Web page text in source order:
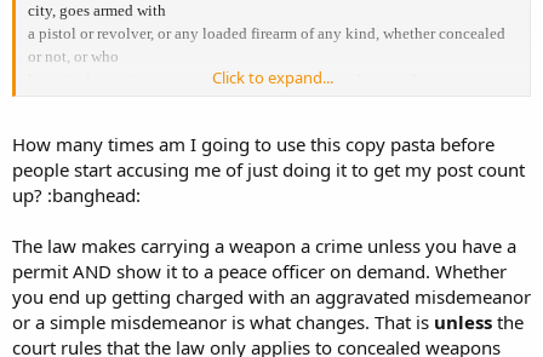
city, goes armed with
a pistol or revolver, or any loaded firearm of any kind, whether concealed
or not, or who
knowingly carries or transports in a vehicle a pistol or revolver, commits
2. A person who goes armed with a knife concealed on or about the person,
if the person uses
the knife in the commission of a crime, commits an aggravated
about the person, if the person does
not use the knife in the commission of a crime:
a. If the knife has a blade exceeding eight inches in length, commits an
aggravated
misdemeanor.
Click to expand...
How many times am I going to use this copy pasta before
people start accusing me of just doing it to get my post count
up? :banghead:
The law makes carrying a weapon a crime unless you have a
permit AND show it to a peace officer on demand. Whether
you end up getting charged with an aggravated misdemeanor
or a simple misdemeanor is what changes. That is unless the
court rules that the law only applies to concealed weapons